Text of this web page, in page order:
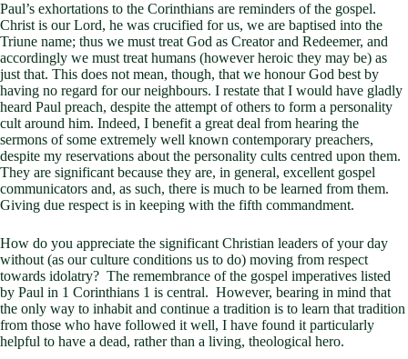
Paul’s exhortations to the Corinthians are reminders of the gospel.
Christ is our Lord, he was crucified for us, we are baptised into the
Triune name; thus we must treat God as Creator and Redeemer, and
accordingly we must treat humans (however heroic they may be) as
just that. This does not mean, though, that we honour God best by
having no regard for our neighbours. I restate that I would have gladly
heard Paul preach, despite the attempt of others to form a personality
cult around him. Indeed, I benefit a great deal from hearing the
sermons of some extremely well known contemporary preachers,
despite my reservations about the personality cults centred upon them.
They are significant because they are, in general, excellent gospel
communicators and, as such, there is much to be learned from them.
Giving due respect is in keeping with the fifth commandment.
How do you appreciate the significant Christian leaders of your day
without (as our culture conditions us to do) moving from respect
towards idolatry? The remembrance of the gospel imperatives listed
by Paul in 1 Corinthians 1 is central. However, bearing in mind that
the only way to inhabit and continue a tradition is to learn that tradition
from those who have followed it well, I have found it particularly
helpful to have a dead, rather than a living, theological hero.